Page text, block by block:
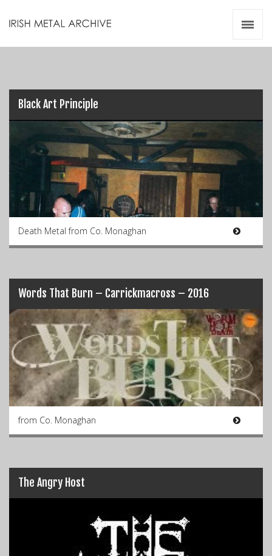
Black Art Principle
Death Metal from Co. Monaghan
Words That Burn – Carrickmacross – 2016
from Co. Monaghan
The Angry Host
Zines
Resources